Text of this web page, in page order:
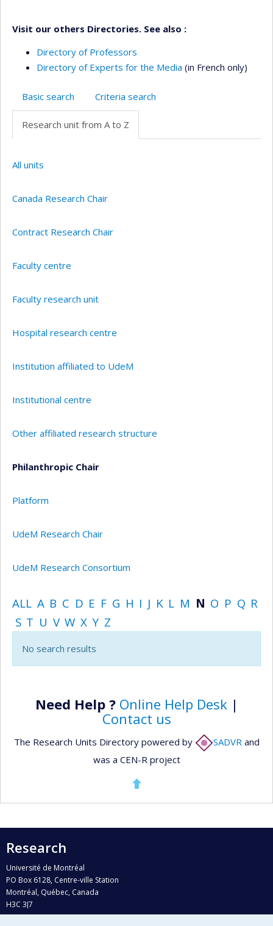
Visit our others Directories. See also :
Directory of Professors
Directory of Experts for the Media (in French only)
Basic search Criteria search
Research unit from A to Z
All units
Canada Research Chair
Contract Research Chair
Faculty centre
Faculty research unit
Hospital research centre
Institution affiliated to UdeM
Institutional centre
Other affiliated research structure
Philanthropic Chair
Platform
UdeM Research Chair
UdeM Research Consortium
ALL A B C D E F G H I J K L M N O P Q R
S T U V W X Y Z
No search results
Need Help ? Online Help Desk|
Contact us
The Research Units Directory powered by SADVR and
was a CEN-R project
Research
Université de Montréal
PO Box 6128, Centre-ville Station
Montréal, Québec, Canada
H3C 3J7